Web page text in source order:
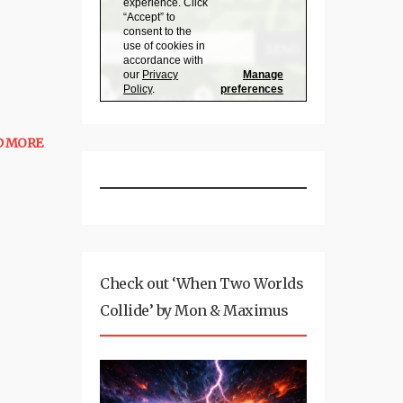
MORE
Check out ‘When Two Worlds
Collide’ by Mon & Maximus